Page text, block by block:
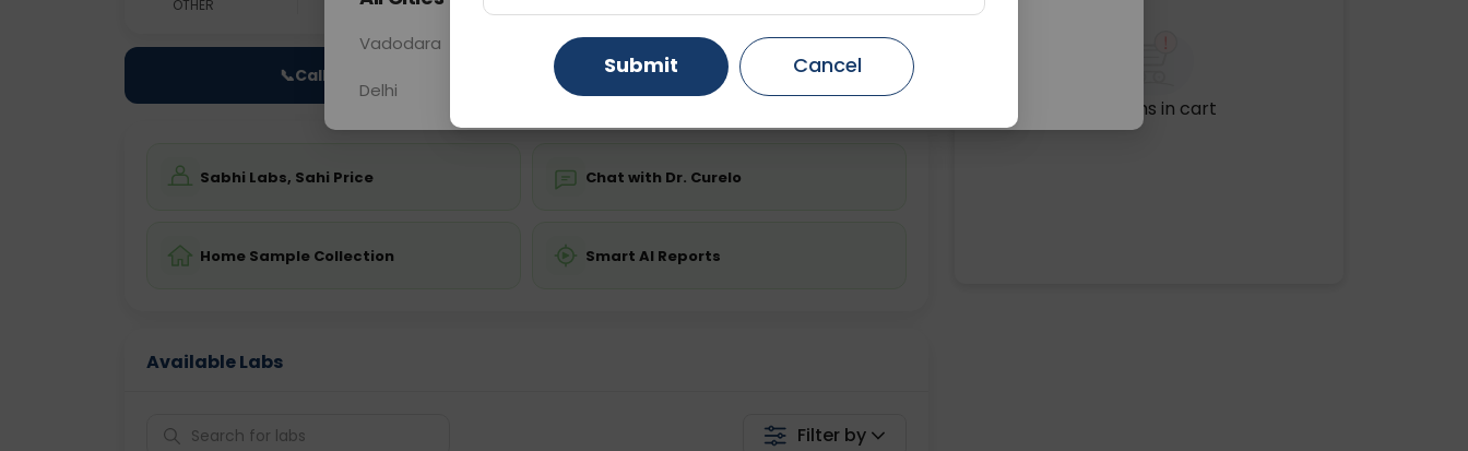
OTHER 0 - 0 hrs Fasting is not required
📞Call Now 💬 Get a Callback
Sabhi Labs, Sahi Price Chat with Dr. Curelo
Home Sample Collection Smart AI Reports
Available Labs
Filter by
No items in cart
Vadodara Gurugram Ahmedabad
Delhi Ghaziabad Faridabad
Submit Cancel